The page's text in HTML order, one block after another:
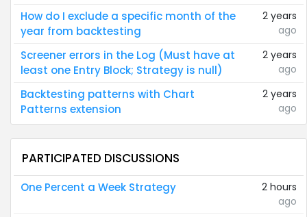
How do I exclude a specific month of the
year from backtesting
2 years
ago
Screener errors in the Log (Must have at
least one Entry Block; Strategy is null)
2 years
ago
Backtesting patterns with Chart
Patterns extension
2 years
ago
PARTICIPATED DISCUSSIONS
One Percent a Week Strategy
2 hours
ago